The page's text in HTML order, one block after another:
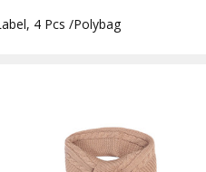
4 Pcs /Polybag